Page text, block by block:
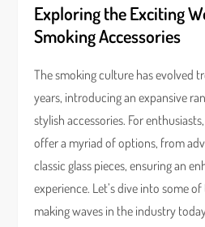
Exploring the Exciting
Smoking Accessories
The smoking culture has evolved
years, introducing an expansive
stylish accessories. For
offer a myriad of options, from
classic glass pieces, ensuring an
experience. Let’s dive into some
making waves in the industry